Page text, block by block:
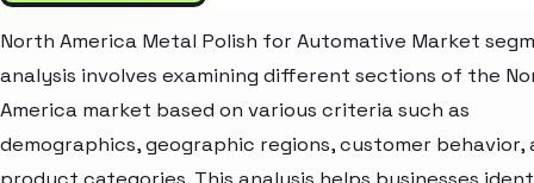
North America Metal Polish for Automative Market
analysis involves examining different sections of the
America market based on various criteria such as
demographics, geographic regions, customer behavior,